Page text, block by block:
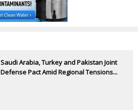
Saudi Arabia, Turkey and Pakistan Joint
Defense Pact Amid Regional Tensions...